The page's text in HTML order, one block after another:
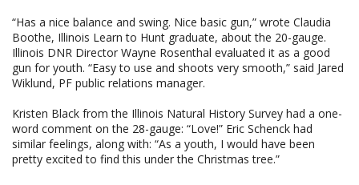
“Has a nice balance and swing. Nice basic gun,” wrote Claudia
Boothe, Illinois Learn to Hunt graduate, about the 20-gauge.
Illinois DNR Director Wayne Rosenthal evaluated it as a good
gun for youth. “Easy to use and shoots very smooth,” said Jared
Wiklund, PF public relations manager.
Kristen Black from the Illinois Natural History Survey had a one-
word comment on the 28-gauge: “Love!” Eric Schenck had
similar feelings, along with: “As a youth, I would have been
pretty excited to find this under the Christmas tree.”